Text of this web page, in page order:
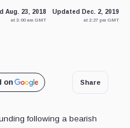
Aug. 23, 2018
at 3:00 am GMT
Updated Dec. 2, 2019
at 2:27 pm GMT
on Share
following a bearish